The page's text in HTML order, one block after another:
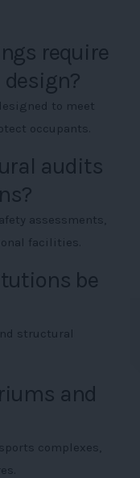
require
to meet
occupants.
audits
assessments,
facilities.
be
structural
and
complexes,